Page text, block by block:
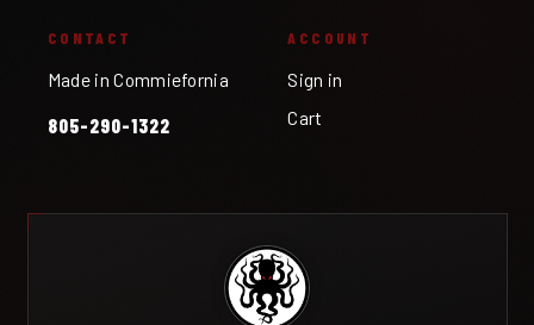
CONTACT
Made in Commiefornia
805-290-1322
ACCOUNT
Sign in
Cart